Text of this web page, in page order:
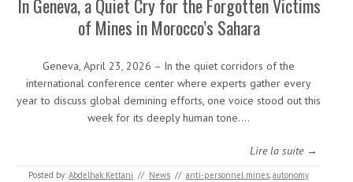
In Geneva, a Quiet Cry for the Forgotten Victims
of Mines in Morocco’s Sahara
Geneva, April 23, 2026 – In the quiet corridors of the
international conference center where experts gather every
year to discuss global demining efforts, one voice stood out this
week for its deeply human tone.…
Lire la suite →
Posted by: Abdelhak Kettani // News // anti-personnel mines,autonomy